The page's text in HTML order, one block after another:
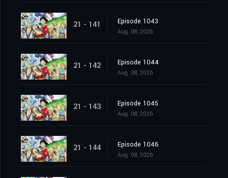
21 - 141 Episode 1043
Aug. 08, 2026
21 - 142 Episode 1044
Aug. 08, 2026
21 - 143 Episode 1045
Aug. 08, 2026
21 - 144 Episode 1046
Aug. 08, 2026